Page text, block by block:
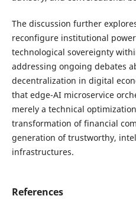
The discussion further
reconfigure institutional
technological sovereignty
addressing ongoing debates
decentralization in digital
that edge-AI microservice
merely a technical
transformation of financial
generation of trustworthy,
infrastructures.
References